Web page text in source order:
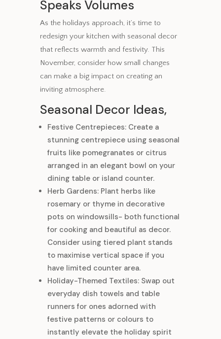
Speaks Volumes
As the holidays approach, it’s time to
redesign your kitchen with seasonal decor
that reflects warmth and festivity. This
November, consider how small changes
can make a big impact on creating an
inviting atmosphere.
Seasonal Decor Ideas,
Festive Centrepieces: Create a
stunning centrepiece using seasonal
fruits like pomegranates or citrus
arranged in an elegant bowl on your
dining table or island counter.
Herb Gardens: Plant herbs like
rosemary or thyme in decorative
pots on windowsills- both functional
for cooking and beautiful as decor.
Consider using tiered plant stands
to maximise vertical space if you
have limited counter area.
Holiday-Themed Textiles: Swap out
everyday dish towels and table
runners for ones adorned with
festive patterns or colours to
instantly elevate the holiday spirit